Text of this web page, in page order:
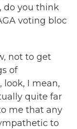
do you think
voting bloc
not to get
of
look, I mean,
quite far
me that any
to